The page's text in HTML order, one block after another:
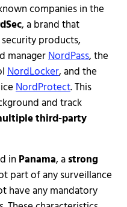
companies in the
, a brand that
products,
managerNordPass, the
NordLocker, and the
NordProtect. This
and track
third-party
in Panama, astrong
part of any surveillance
have any mandatory